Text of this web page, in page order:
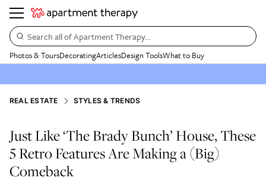
Search all of Apartment Therapy…
Photos & ToursDecoratingArticlesDesign ToolsWhat to Buy
REAL ESTATE STYLES & TRENDS
Just Like ‘The Brady Bunch’ House, These
5 Retro Features Are Making a (Big)
Comeback